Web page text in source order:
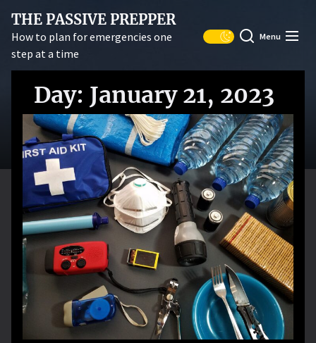
the
content
THE PASSIVE PREPPER
How to plan for emergencies one
step at a time
Menu
Day: January 21, 2023